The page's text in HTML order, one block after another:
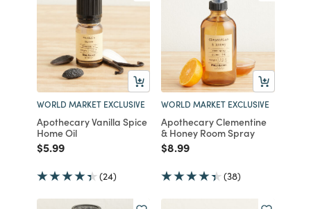
WORLD MARKET EXCLUSIVE
Apothecary Vanilla Spice
Home Oil
Price reduced from
$5.99to
(24)
WORLD MARKET EXCLUSIVE
Apothecary Clementine
& Honey Room Spray
Price reduced from
$8.99to
(38)